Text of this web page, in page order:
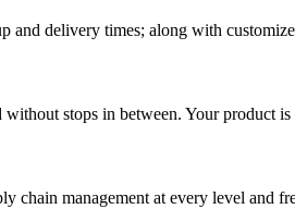
delivery times; along with
stops in between. Your product
management at every level and